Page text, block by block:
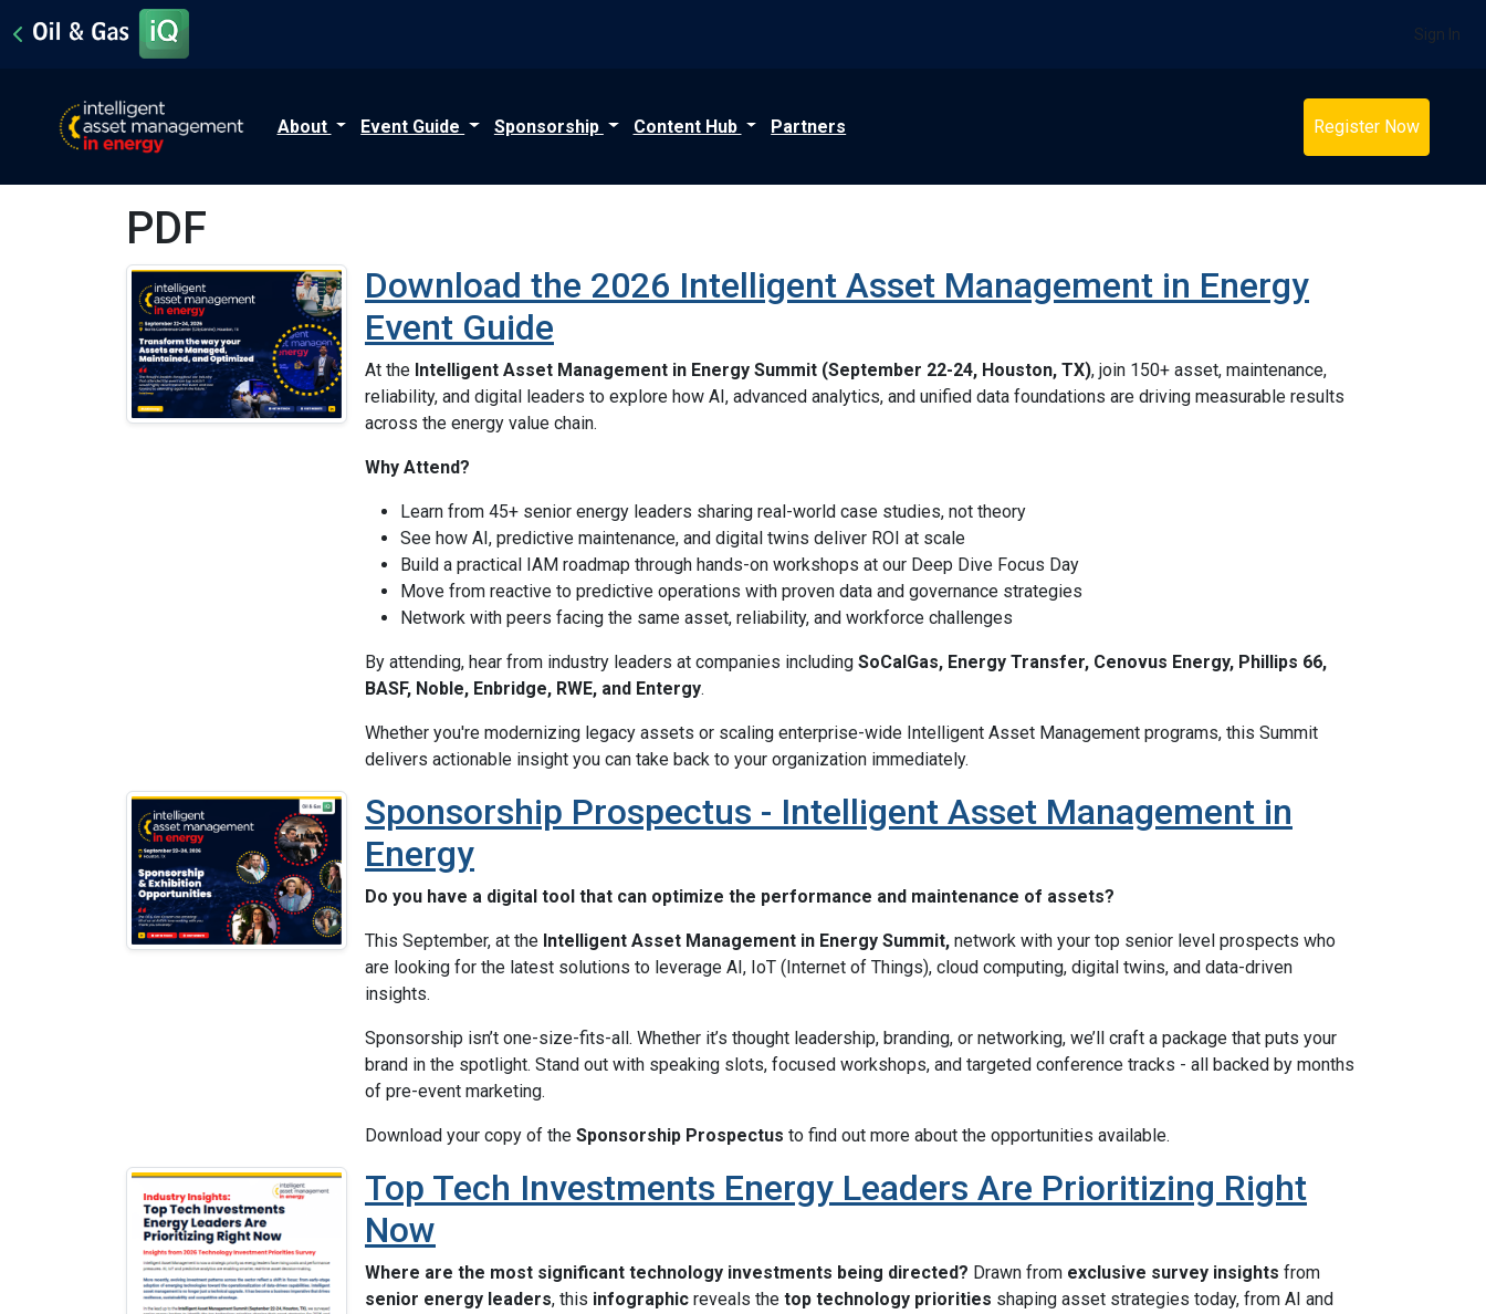
Sign In
About Event Guide Sponsorship Content Hub Partners Register Now
PDF
Download the 2026 Intelligent Asset Management in Energy
Event Guide
At the Intelligent Asset Management in Energy Summit (September 22-24, Houston, TX), join 150+ asset, maintenance,
reliability, and digital leaders to explore how AI, advanced analytics, and unified data foundations are driving measurable results
across the energy value chain.
Why Attend?
Learn from 45+ senior energy leaders sharing real-world case studies, not theory
See how AI, predictive maintenance, and digital twins deliver ROI at scale
Build a practical IAM roadmap through hands-on workshops at our Deep Dive Focus Day
Move from reactive to predictive operations with proven data and governance strategies
Network with peers facing the same asset, reliability, and workforce challenges
By attending, hear from industry leaders at companies including SoCalGas, Energy Transfer, Cenovus Energy, Phillips 66,
BASF, Noble, Enbridge, RWE, and Entergy.
Whether you're modernizing legacy assets or scaling enterprise-wide Intelligent Asset Management programs, this Summit
delivers actionable insight you can take back to your organization immediately.
Sponsorship Prospectus - Intelligent Asset Management in
Energy
Do you have a digital tool that can optimize the performance and maintenance of assets?
This September, at the Intelligent Asset Management in Energy Summit, network with your top senior level prospects who
are looking for the latest solutions to leverage AI, IoT (Internet of Things), cloud computing, digital twins, and data-driven
insights.
Sponsorship isn’t one-size-fits-all. Whether it’s thought leadership, branding, or networking, we’ll craft a package that puts your
brand in the spotlight. Stand out with speaking slots, focused workshops, and targeted conference tracks - all backed by months
of pre-event marketing.
Download your copy of the Sponsorship Prospectus to find out more about the opportunities available.
Top Tech Investments Energy Leaders Are Prioritizing Right
Now
Where are the most significant technology investments being directed? Drawn from exclusive survey insights from
senior energy leaders, this infographic reveals the top technology priorities shaping asset strategies today, from AI and